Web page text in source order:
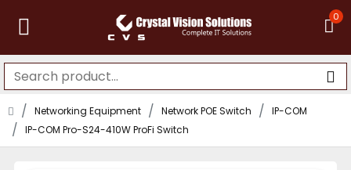
0
Networking Equipment Network POE Switch
IP-COM
IP-COM Pro-S24-410W ProFi Switch